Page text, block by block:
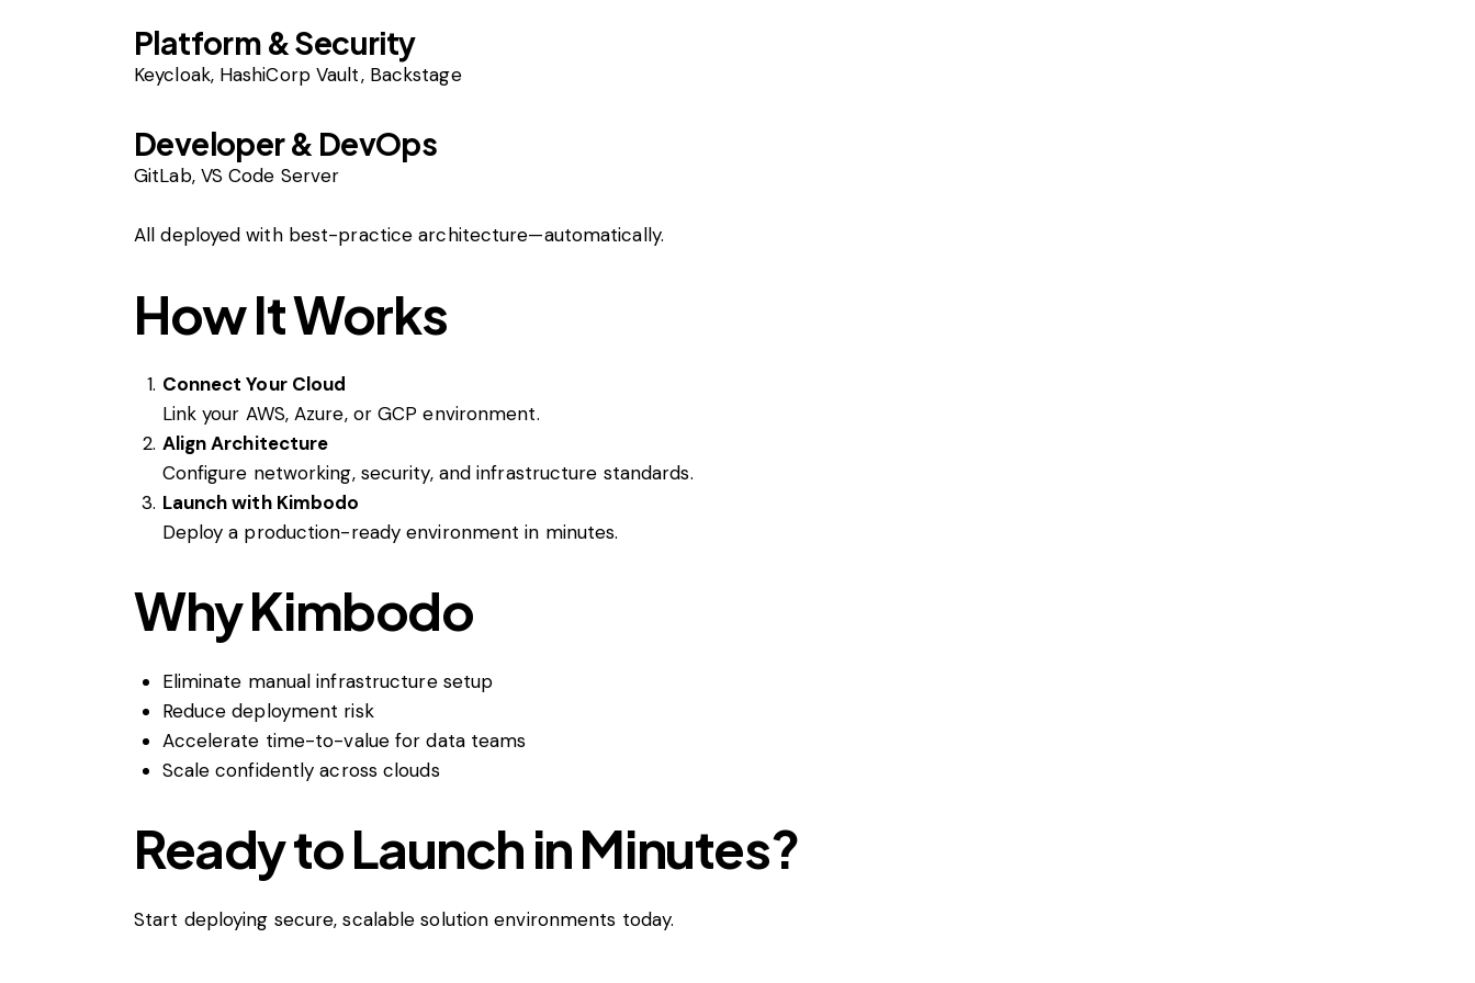
Platform & Security
Keycloak, HashiCorp Vault, Backstage
Developer & DevOps
GitLab, VS Code Server
All deployed with best-practice architecture—automatically.
How It Works
Connect Your Cloud
Link your AWS, Azure, or GCP environment.
Align Architecture
Configure networking, security, and infrastructure standards.
Launch with Kimbodo
Deploy a production-ready environment in minutes.
Why Kimbodo
Eliminate manual infrastructure setup
Reduce deployment risk
Accelerate time-to-value for data teams
Scale confidently across clouds
Ready to Launch in Minutes?
Start deploying secure, scalable solution environments today.